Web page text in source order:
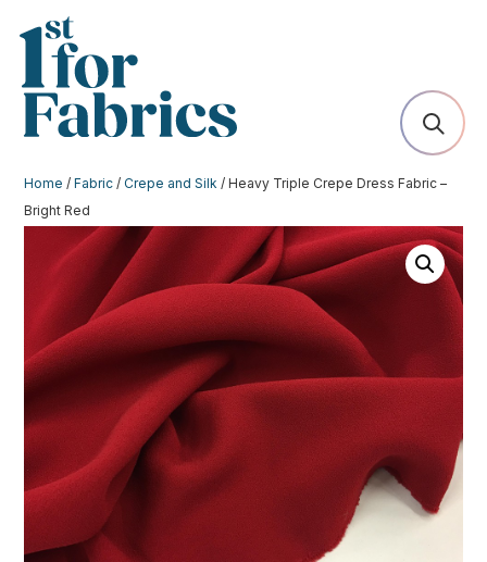
Home /Fabric /Crepe and Silk / Heavy Triple Crepe Dress Fabric –
Bright Red